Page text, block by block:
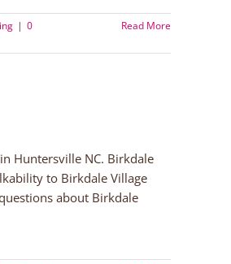
| 0
Read More
Huntersville NC. Birkdale
to Birkdale Village
about Birkdale